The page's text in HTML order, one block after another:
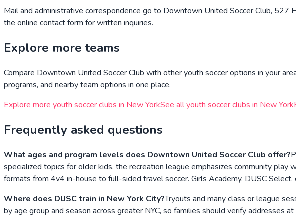
Mail and administrative correspondence go to Downtown United Soccer Club,
the online contact form for written inquiries.
Explore more teams
Compare Downtown United Soccer Club with other youth soccer options in your
programs, and nearby team options in one place.
Explore more youth soccer clubs in New YorkSee all youth soccer clubs in New York
Frequently asked questions
What ages and program levels does Downtown United Soccer Club offer?
specialized topics for older kids, the recreation league emphasizes community
formats from 4v4 in-house to full-sided travel soccer. Girls Academy, DUSC
Where does DUSC train in New York City?Tryouts and many class or league
by age group and season across greater NYC, so families should verify addresses